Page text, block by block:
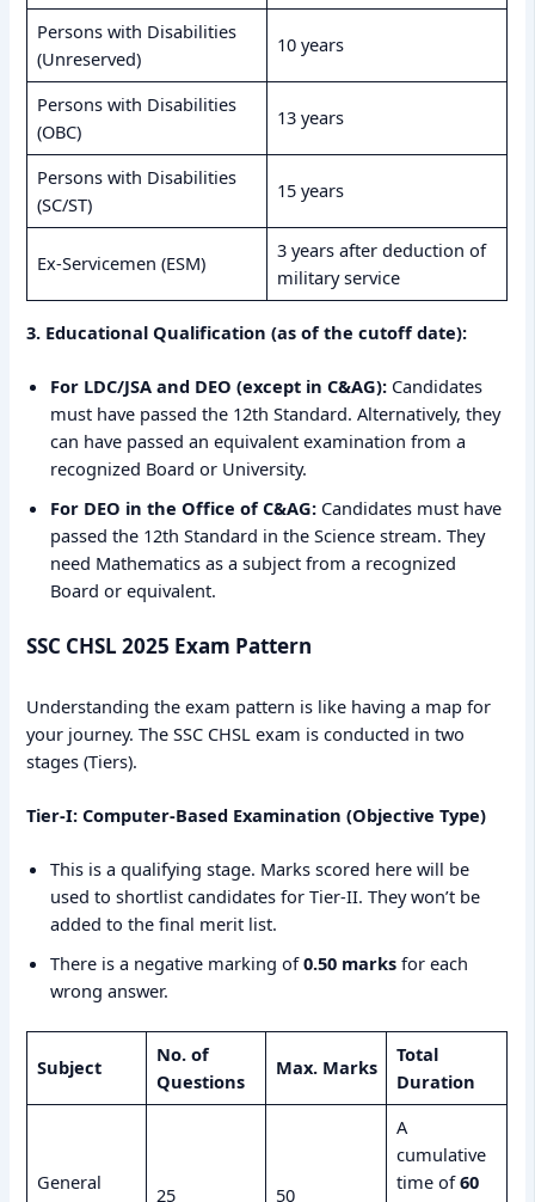
Persons with Disabilities
(Unreserved)
10 years
Persons with Disabilities
(OBC)
13 years
Persons with Disabilities
(SC/ST)
15 years
Ex-Servicemen (ESM)
3 years after deduction of
military service
3. Educational Qualification (as of the cutoff date):
For LDC/JSA and DEO (except in C&AG): Candidates
must have passed the 12th Standard. Alternatively, they
can have passed an equivalent examination from a
recognized Board or University.
For DEO in the Office of C&AG: Candidates must have
passed the 12th Standard in the Science stream. They
need Mathematics as a subject from a recognized
Board or equivalent.
SSC CHSL 2025 Exam Pattern
Understanding the exam pattern is like having a map for
your journey. The SSC CHSL exam is conducted in two
stages (Tiers).
Tier-I: Computer-Based Examination (Objective Type)
This is a qualifying stage. Marks scored here will be
used to shortlist candidates for Tier-II. They won’t be
added to the final merit list.
There is a negative marking of0.50 marks for each
wrong answer.
Subject
No. of
Questions
Max. Marks
Total
Duration
General
25 50
A
cumulative
time of60